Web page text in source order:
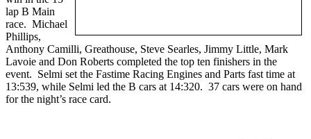
lap B Main
race. Michael
Phillips,
Anthony Camilli, Greathouse, Steve Searles, Jimmy Little, Mark
Lavoie and Don Roberts completed the top ten finishers in the
event. Selmi set the Fastime Racing Engines and Parts fast time at
13:539, while Selmi led the B cars at 14:320. 37 cars were on hand
for the night’s race card.